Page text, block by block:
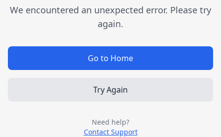
We encountered an unexpected error. Please try
again.
Go to Home
Try Again
Need help?
Contact Support